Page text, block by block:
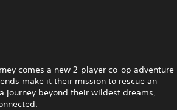
comes a new 2-player co-op adventure
make it their mission to rescue an
journey beyond their wildest dreams,